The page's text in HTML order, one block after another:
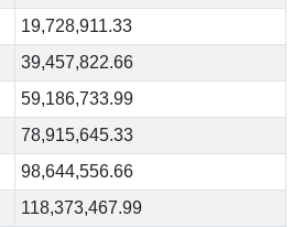
19,728,911.33
39,457,822.66
59,186,733.99
78,915,645.33
98,644,556.66
118,373,467.99